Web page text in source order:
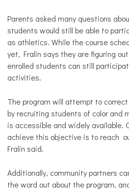
Parents asked many questions
students would still be able to
as athletics. While the course
yet, Fralin says they are figuring
enrolled students can still
activities.
The program will attempt to
by recruiting students of color and
is accessible and widely available.
achieve this objective is to reach
Fralin said.
Additionally, community partners
the word out about the program,